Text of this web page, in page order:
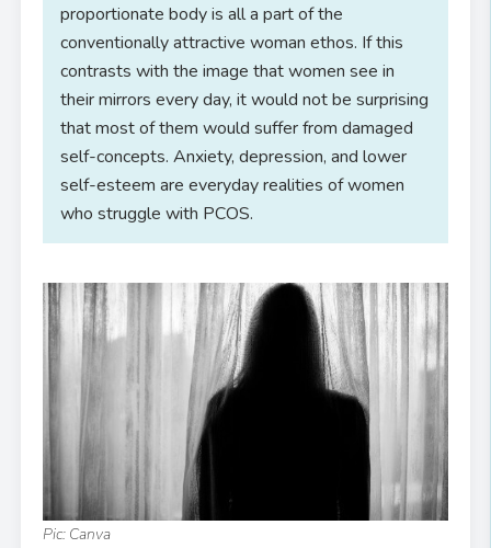
proportionate body is all a part of the
conventionally attractive woman ethos. If this
contrasts with the image that women see in
their mirrors every day, it would not be surprising
that most of them would suffer from damaged
self-concepts. Anxiety, depression, and lower
self-esteem are everyday realities of women
who struggle with PCOS.
Pic: Canva